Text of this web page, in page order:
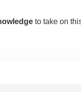
to take on